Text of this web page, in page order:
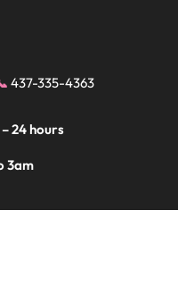
437-335-4363
24 hours
3am